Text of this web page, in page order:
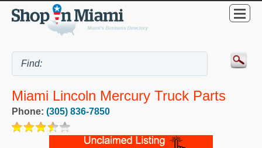
Miami Lincoln Mercury Truck Parts
Phone: (305) 836-7850